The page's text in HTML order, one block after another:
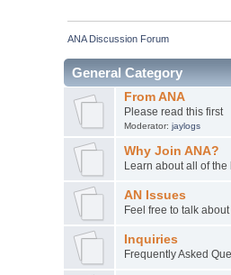
ANA Discussion Forum
General Category
From ANA
Please read this first
Moderator: jaylogs
Why Join ANA?
Learn about all of
AN Issues
Feel free to talk
Inquiries
Frequently Asked